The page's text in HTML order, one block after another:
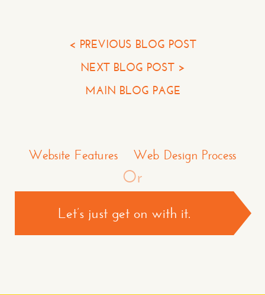
< PREVIOUS BLOG POST
NEXT BLOG POST >
MAIN BLOG PAGE
Website Features Web Design Process
Let’s just get on with it.
Or
Your Phone*
Your Company
CONTACT US >